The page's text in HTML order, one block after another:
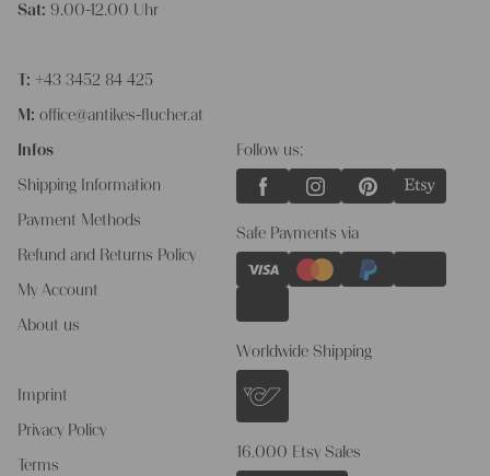
Sat: 9.00-12.00 Uhr
T: +43 3452 84 425
M: office@antikes-flucher.at
Infos
Shipping Information
Payment Methods
Refund and Returns Policy
My Account
About us
Imprint
Privacy Policy
Terms
Follow us:
Safe Payments via
Worldwide Shipping
16.000 Etsy Sales